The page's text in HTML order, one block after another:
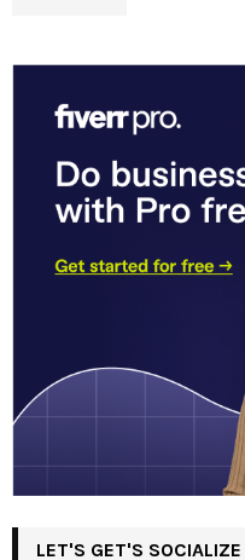
LET'S GET'S SOCIALIZE